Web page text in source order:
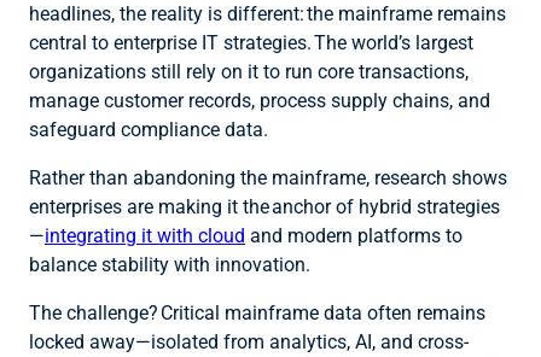
headlines, the reality is different: the mainframe remains
central to enterprise IT strategies. The world’s largest
organizations still rely on it to run core transactions,
manage customer records, process supply chains, and
safeguard compliance data.
Rather than abandoning the mainframe, research shows
enterprises are making it the anchor of hybrid strategies
—integrating it with cloud and modern platforms to
balance stability with innovation.
The challenge? Critical mainframe data often remains
locked away—isolated from analytics, AI, and cross-